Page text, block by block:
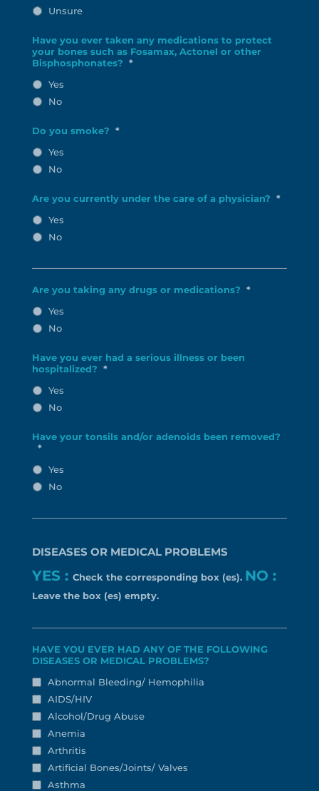
Unsure
Have you ever taken any medications to protect
your bones such as Fosamax, Actonel or other
Bisphosphonates? *
Yes
No
Do you smoke? *
Yes
No
Are you currently under the care of a physician? *
Yes
No
Are you taking any drugs or medications? *
Yes
No
Have you ever had a serious illness or been
hospitalized? *
Yes
No
Have your tonsils and/or adenoids been removed?
*
Yes
No
DISEASES OR MEDICAL PROBLEMS
YES : Check the corresponding box (es). NO :
Leave the box (es) empty.
HAVE YOU EVER HAD ANY OF THE FOLLOWING
DISEASES OR MEDICAL PROBLEMS?
Abnormal Bleeding/ Hemophilia
AIDS/HIV
Alcohol/Drug Abuse
Anemia
Arthritis
Artificial Bones/Joints/ Valves
Asthma